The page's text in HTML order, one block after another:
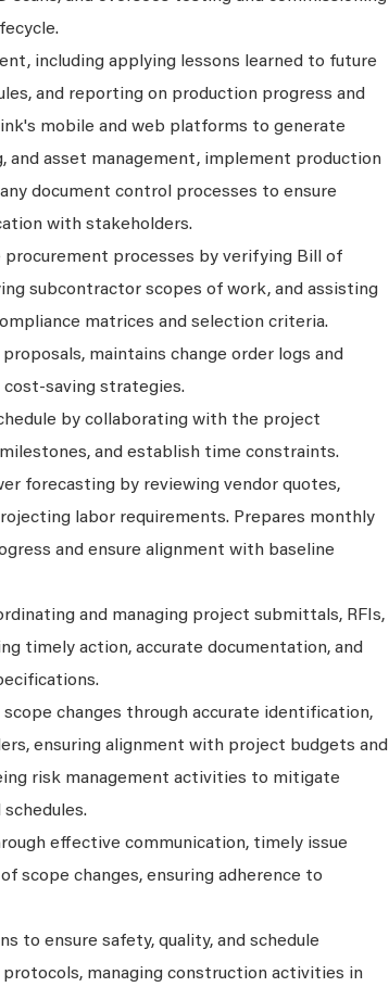
including applying lessons learned to future
and reporting on production progress and
mobile and web platforms to generate
asset management, implement production
document control processes to ensure
with stakeholders.
processes by verifying Bill of
subcontractor scopes of work, and assisting
matrices and selection criteria.
maintains change order logs and
saving strategies.
by collaborating with the project
and establish time constraints.
forecasting by reviewing vendor quotes,
labor requirements. Prepares monthly
and ensure alignment with baseline
and managing project submittals, RFIs,
timely action, accurate documentation, and
changes through accurate identification,
ensuring alignment with project budgets and
risk management activities to mitigate
effective communication, timely issue
scope changes, ensuring adherence to
to ensure safety, quality, and schedule
managing construction activities in